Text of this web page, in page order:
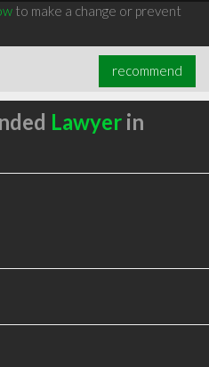
to make a change or prevent
recommend
Lawyerin